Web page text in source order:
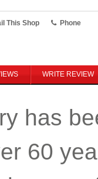
This Shop Phone
WRITE REVIEW
has
60